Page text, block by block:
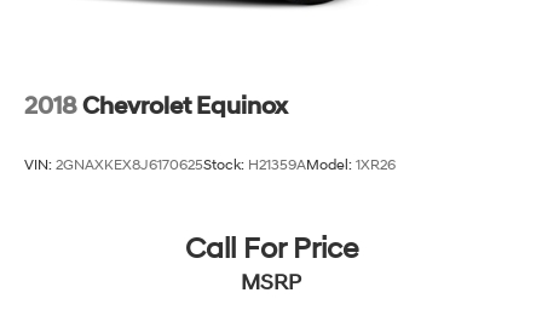
2018Chevrolet Equinox
VIN: 2GNAXKEX8J6170625Stock: H21359AModel: 1XR26
Call For Price
MSRP